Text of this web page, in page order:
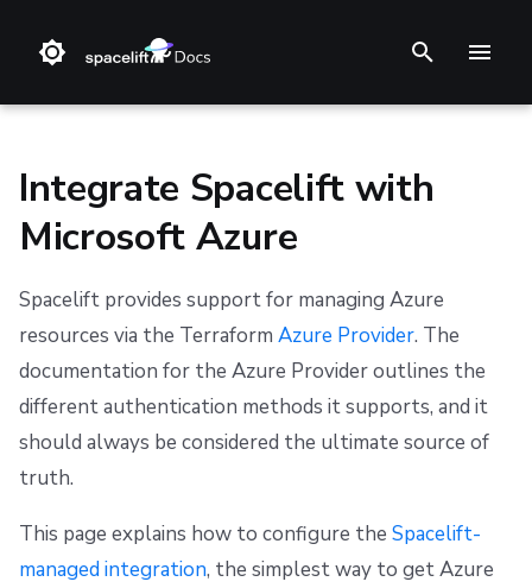
e
t
o
s
t
a
Bitbucket Cloud
Bitbucket Data Center
Credential storage and rotation
Step 1: Find your Active Directory Tenant ID
Step 2: Create the cloud integration in Spacelift
Step 4: Configure Azure permissions
Configuration
Run
Resources
Pulumi
AWS CloudFormation
Cloud Integrations
Observability
Feature Requests
Notifications
Dashboard
FedRAMP
Refund Policy
Privacy
Cookie Policy
Spacelift Intelligence Terms of Use (AI Addendum)
Integrate Spacelift with
Microsoft Azure
Spacelift provides support for managing Azure
resources via the Terraform Azure Provider. The
documentation for the Azure Provider outlines the
different authentication methods it supports, and it
should always be considered the ultimate source of
truth.
This page explains how to configure the Spacelift-
managed integration, the simplest way to get Azure